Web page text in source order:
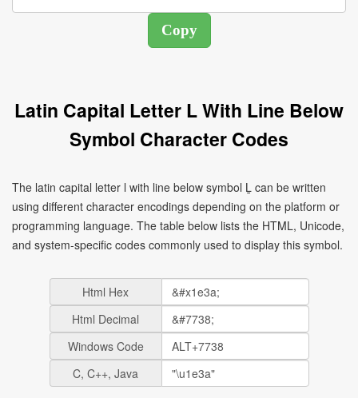
Latin Capital Letter L With Line Below
Symbol Character Codes
The latin capital letter l with line below symbol Ḻ can be written
using different character encodings depending on the platform or
programming language. The table below lists the HTML, Unicode,
and system-specific codes commonly used to display this symbol.
Html Hex
Html Decimal
Windows Code
C, C++, Java